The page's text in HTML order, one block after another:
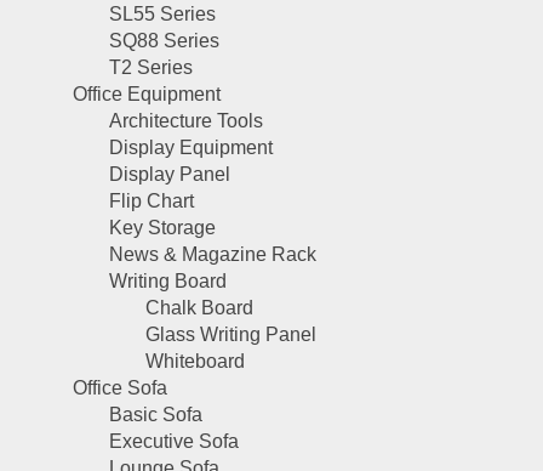
SL55 Series
SQ88 Series
T2 Series
Office Equipment
Architecture Tools
Display Equipment
Display Panel
Flip Chart
Key Storage
News & Magazine Rack
Writing Board
Chalk Board
Glass Writing Panel
Whiteboard
Office Sofa
Basic Sofa
Executive Sofa